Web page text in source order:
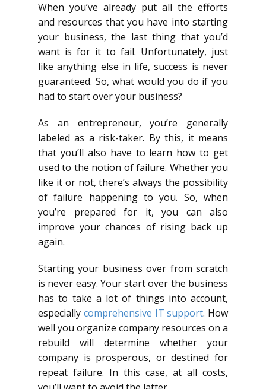
When you’ve already put all the efforts
and resources that you have into starting
your business, the last thing that you’d
want is for it to fail. Unfortunately, just
like anything else in life, success is never
guaranteed. So, what would you do if you
had to start over your business?
As an entrepreneur, you’re generally
labeled as a risk-taker. By this, it means
that you’ll also have to learn how to get
used to the notion of failure. Whether you
like it or not, there’s always the possibility
of failure happening to you. So, when
you’re prepared for it, you can also
improve your chances of rising back up
again.
Starting your business over from scratch
is never easy. Your start over the business
has to take a lot of things into account,
especially comprehensive IT support. How
well you organize company resources on a
rebuild will determine whether your
company is prosperous, or destined for
repeat failure. In this case, at all costs,